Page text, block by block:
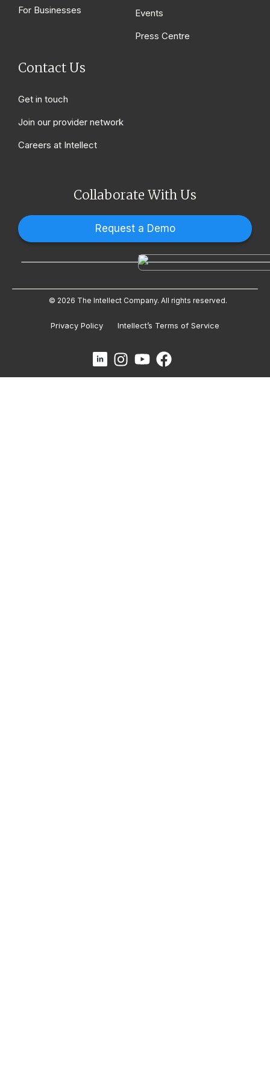
For Businesses
Events
Press Centre
Contact Us
Get in touch
Join our provider network
Careers at Intellect
Collaborate With Us
Request a Demo
© 2026 The Intellect Company. All rights reserved.
Privacy Policy Intellect’s Terms of Service